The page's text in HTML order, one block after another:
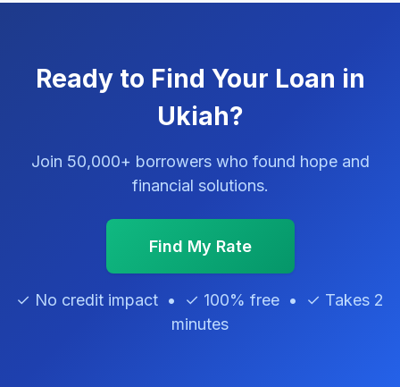
Ready to Find Your Loan in
Ukiah?
Join 50,000+ borrowers who found hope and
financial solutions.
Find My Rate
✓ No credit impact • ✓ 100% free • ✓ Takes 2
minutes